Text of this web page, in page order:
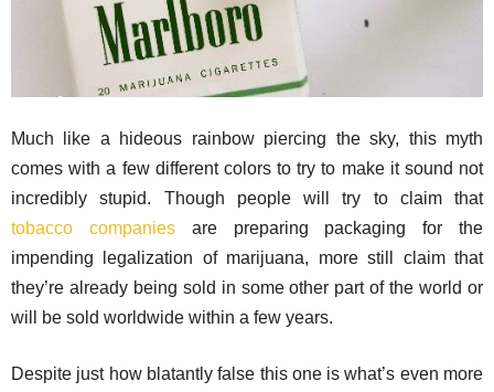
Much like a hideous rainbow piercing the sky, this myth
comes with a few different colors to try to make it sound not
incredibly stupid. Though people will try to claim that
tobacco companiesare preparing packaging for the
impending legalization of marijuana, more still claim that
they’re already being sold in some other part of the world or
will be sold worldwide within a few years.
Despite just how blatantly false this one is what’s even more